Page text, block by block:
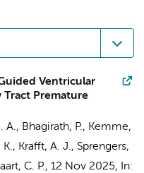
Ventricular
Premature
A., Bhagirath, P., Kemme,
Krafft, A. J., Sprengers,
C. P., 12 Nov 2025,
In: